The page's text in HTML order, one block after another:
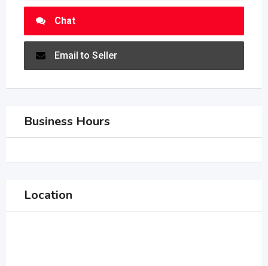
Chat
Email to Seller
Business Hours
Location